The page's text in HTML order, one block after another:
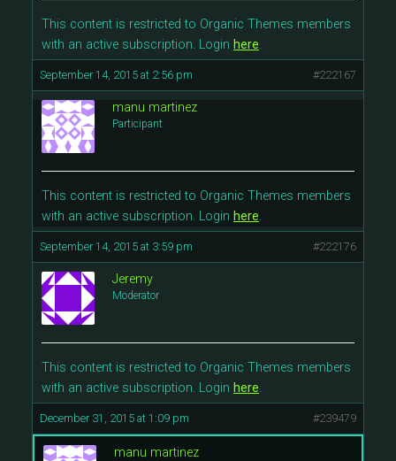
This content is restricted to Organic Themes members
with an active subscription. Login here.
September 14, 2015 at 2:56 pm #222167
manu martinez
Participant
This content is restricted to Organic Themes members
with an active subscription. Login here.
September 14, 2015 at 3:59 pm #222176
Jeremy
Moderator
This content is restricted to Organic Themes members
with an active subscription. Login here.
December 31, 2015 at 1:09 pm #239479
manu martinez